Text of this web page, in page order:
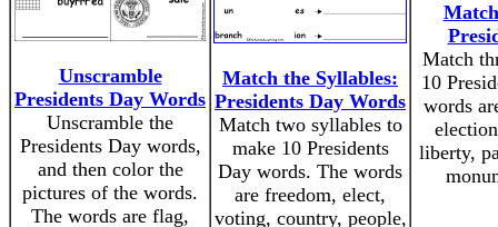
Unscramble
Presidents Day Words
Unscramble the
Presidents Day words,
and then color the
pictures of the words.
The words are flag,
Match the Syllables:
Presidents Day Words
Match two syllables to
make 10 Presidents
Day words. The words
are freedom, elect,
voting, country, people,
Match
10
words
liberty,